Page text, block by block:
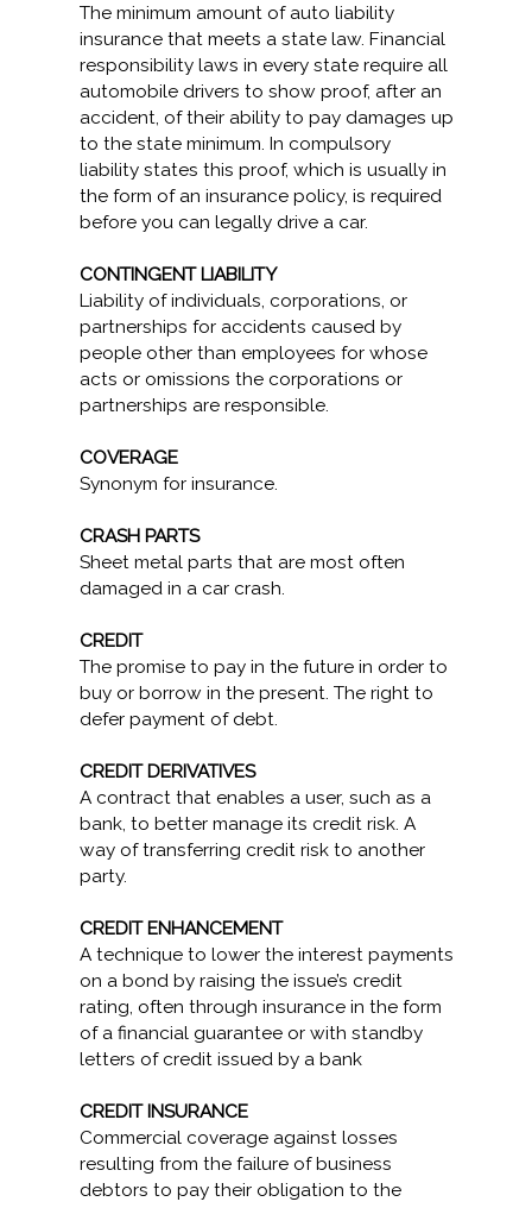
The minimum amount of auto liability
insurance that meets a state law. Financial
responsibility laws in every state require all
automobile drivers to show proof, after an
accident, of their ability to pay damages up
to the state minimum. In compulsory
liability states this proof, which is usually in
the form of an insurance policy, is required
before you can legally drive a car.
CONTINGENT LIABILITY
Liability of individuals, corporations, or
partnerships for accidents caused by
people other than employees for whose
acts or omissions the corporations or
partnerships are responsible.
COVERAGE
Synonym for insurance.
CRASH PARTS
Sheet metal parts that are most often
damaged in a car crash.
CREDIT
The promise to pay in the future in order to
buy or borrow in the present. The right to
defer payment of debt.
CREDIT DERIVATIVES
A contract that enables a user, such as a
bank, to better manage its credit risk. A
way of transferring credit risk to another
party.
CREDIT ENHANCEMENT
A technique to lower the interest payments
on a bond by raising the issue’s credit
rating, often through insurance in the form
of a financial guarantee or with standby
letters of credit issued by a bank
CREDIT INSURANCE
Commercial coverage against losses
resulting from the failure of business
debtors to pay their obligation to the